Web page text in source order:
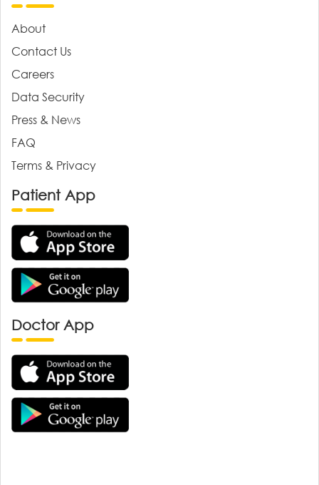
About
Contact Us
Careers
Data Security
Press & News
FAQ
Terms & Privacy
Patient App
Doctor App